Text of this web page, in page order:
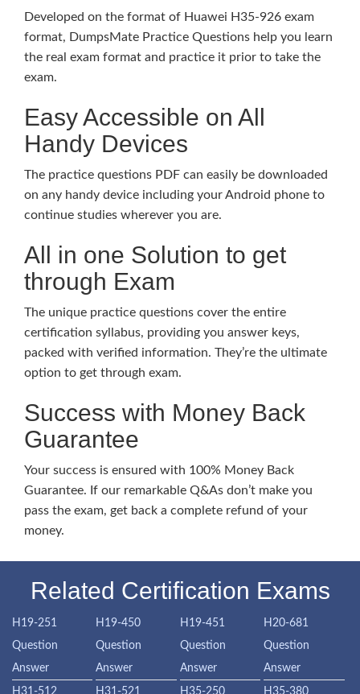
Developed on the format of Huawei H35-926 exam
format, DumpsMate Practice Questions help you learn
the real exam format and practice it prior to take the
exam.
Easy Accessible on All
Handy Devices
The practice questions PDF can easily be downloaded
on any handy device including your Android phone to
continue studies wherever you are.
All in one Solution to get
through Exam
The unique practice questions cover the entire
certification syllabus, providing you answer keys,
packed with verified information. They’re the ultimate
option to get through exam.
Success with Money Back
Guarantee
Your success is ensured with 100% Money Back
Guarantee. If our remarkable Q&As don’t make you
pass the exam, get back a complete refund of your
money.
Related Certification Exams
H19-251
Question
Answer
H19-450
Question
Answer
H19-451
Question
Answer
H20-681
Question
Answer
H31-512 H31-521 H35-250 H35-380